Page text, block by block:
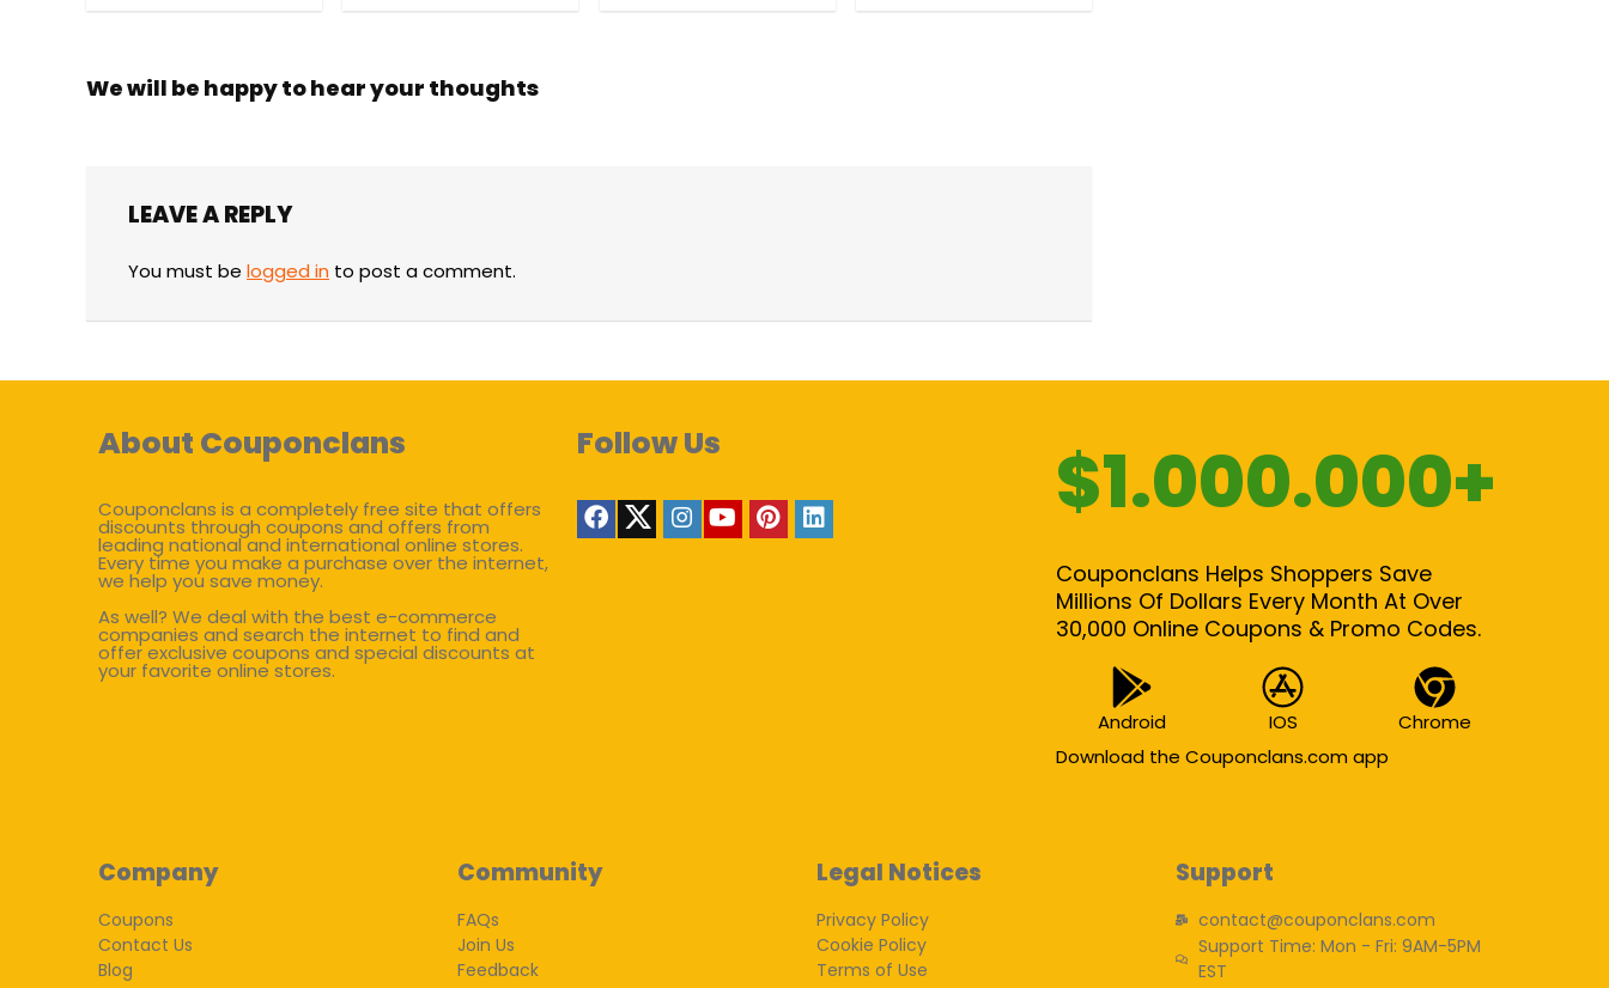
We will be happy to hear your thoughts
LEAVE A REPLY
You must be logged in to post a comment.
About Couponclans
Couponclans is a completely free site that offers
discounts through coupons and offers from
leading national and international online stores.
Every time you make a purchase over the internet,
we help you save money.
As well? We deal with the best e-commerce
companies and search the internet to find and
offer exclusive coupons and special discounts at
your favorite online stores.
Follow Us $1.000.000+
Couponclans Helps Shoppers Save
Millions Of Dollars Every Month At Over
30,000 Online Coupons & Promo Codes.
Android IOS
Chrome
Download the Couponclans.com app
Company
Coupons
Contact Us
Blog
Community
FAQs
Join Us
Feedback
Legal Notices
Privacy Policy
Cookie Policy
Terms of Use
Support
contact@couponclans.com
Support Time: Mon - Fri: 9AM-5PM
EST